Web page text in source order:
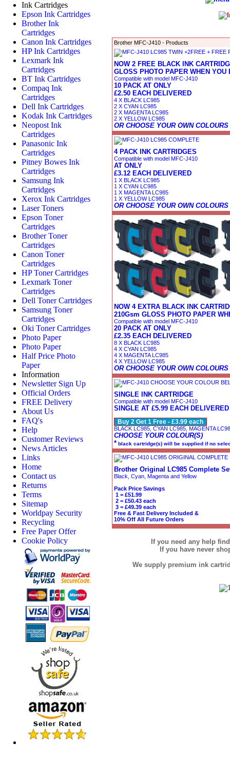
Ink Cartridges
Epson Ink Cartridges
Brother Ink
Cartridges
Canon Ink Cartridges
HP Ink Cartridges
Lexmark Ink
Cartridges
BT Ink Cartridges
Compaq Ink
Cartridges
Dell Ink Cartridges
Kodak Ink Cartridges
Neopost Ink
Cartridges
Panasonic Ink
Cartridges
Pitney Bowes Ink
Cartridges
Samsung Ink
Cartridges
Xerox Ink Cartridges
Laser Toners
Epson Toner
Cartridges
Brother Toner
Cartridges
Canon Toner
Cartridges
HP Toner Cartridges
Lexmark Toner
Cartridges
Dell Toner Cartridges
Samsung Toner
Cartridges
Oki Toner Cartridges
Photo Paper
Photo Paper
Half Price Photo
Paper
Information
Newsletter Sign Up
Official Orders
FREE Delivery
About Us
FAQ's
Help
Customer Reviews
News Articles
Links
Home
Contact us
Returns
Terms
Sitemap
Worldpay Security
Recycling
Free Paper Offer
Cookie Policy
Brother MFC-J410 - Products
NOW 2 FREE BLACK INK
GLOSS PHOTO PAPER WHEN YOU
Compatible with model MFC-J410
10 PACK AT ONLY
£2.50 EACH DELIVERED
4 X BLACK LC985
2 X CYAN LC985
2 X MAGENTA LC985
2 X YELLOW LC985
OR CHOOSE YOUR OWN COLOURS
4 PACK INK CARTRIDGES
Compatible with model MFC-J410
AT ONLY
£3.12 EACH DELIVERED
1 X BLACK LC985
1 X CYAN LC985
1 X MAGENTA LC985
1 X YELLOW LC985
OR CHOOSE YOUR OWN COLOURS
NOW 4 EXTRA BLACK INK
210Gsm GLOSS PHOTO PAPER
Compatible with model MFC-J410
20 PACK AT ONLY
£2.35 EACH DELIVERED
8 X BLACK LC985
4 X CYAN LC985
4 X MAGENTA LC985
4 X YELLOW LC985
OR CHOOSE YOUR OWN COLOURS
SINGLE INK CARTRIDGE
Compatible with model MFC-J410
SINGLE AT £5.99 EACH DELIVERED
Buy 2 Get 1 Free - £3.99 each
BLACK LC985, CYAN LC985, MAGENTA
CHOOSE YOUR COLOUR(S)
* black cartridge(s) will be supplied if no
Brother Original LC985 Complete
Black, Cyan, Magenta and Yellow
Pack Price Savings
1 = £51.99
2 = £50.43 each
3 = £49.39 each
Free & Fast Delivery Included &
10% Off All Future Orders
If you need any help
If you have never
We supply premium ink